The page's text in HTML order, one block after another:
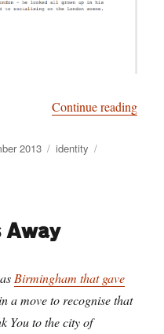
Continue reading
2013 Categories
identity
Away
Birmingham that gave
a move to recognise that
You to the city of